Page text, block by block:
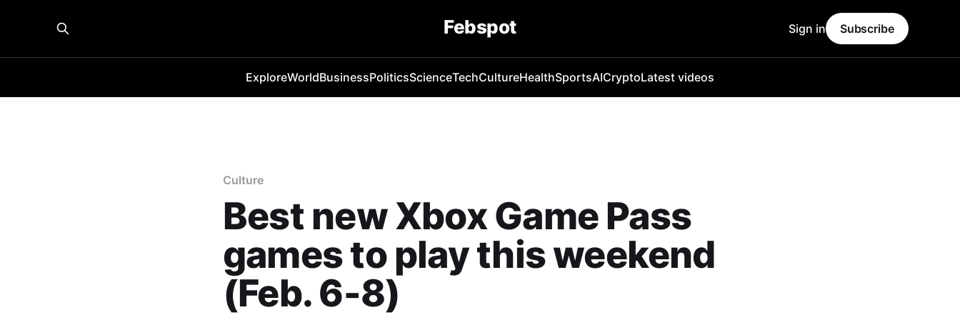
Febspot
ExploreWorldBusinessPoliticsScienceTechCultureHealthSportsAICryptoLatest videos
Sign in Subscribe
Culture
Best new Xbox Game Pass
games to play this weekend
(Feb. 6-8)